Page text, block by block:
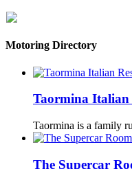
Motoring Directory
Taormina Italian
Taormina is a family
The Supercar